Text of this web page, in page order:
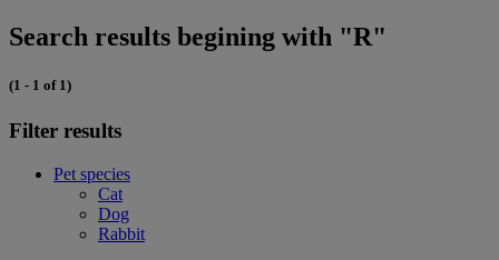
Search results begining with "R"
(1 - 1 of 1)
Filter results
Pet species
Cat
Dog
Rabbit